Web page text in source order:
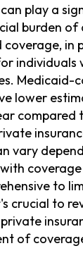
play a
burden of
in
individuals
Medicaid-
lower
compared
vary
to
crucial to
of